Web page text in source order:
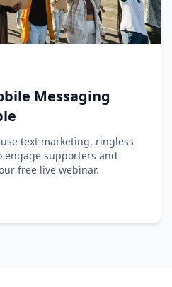
Messaging
text marketing, ringless
engage supporters and
free live webinar.